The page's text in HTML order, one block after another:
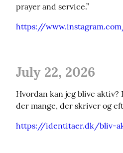
prayer and service.”
https://
July 22, 2026
Hvordan kan jeg blive aktiv?
der mange, der skriver og
https://identitaer.dk/bliv-